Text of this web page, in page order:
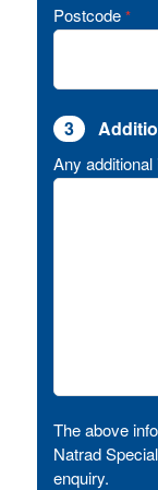
Postcode *
3
Any
The above
Natrad
enquiry.